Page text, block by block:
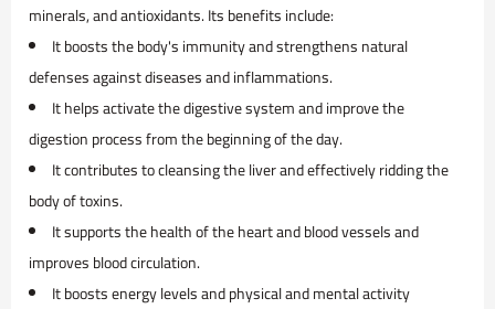
minerals, and antioxidants. Its benefits include:
It boosts the body's immunity and strengthens natural
defenses against diseases and inflammations.
It helps activate the digestive system and improve the
digestion process from the beginning of the day.
It contributes to cleansing the liver and effectively ridding the
body of toxins.
It supports the health of the heart and blood vessels and
improves blood circulation.
It boosts energy levels and physical and mental activity